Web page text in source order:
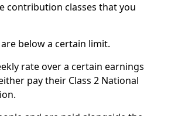
contribution classes that you
below a certain limit.
rate over a certain earnings
pay their Class 2 National